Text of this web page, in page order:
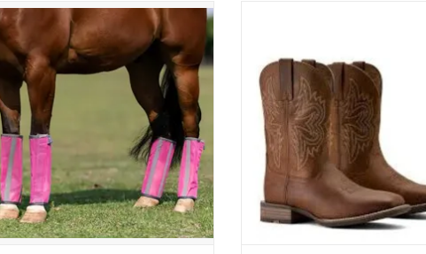
Professional's Choice Deluxe Fly Boots
ADD TO CART
ADD TO CART